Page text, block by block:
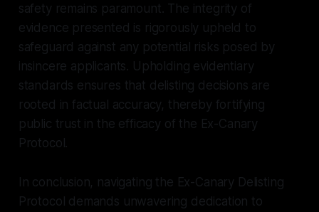
safety remains paramount. The integrity of
evidence presented is rigorously upheld to
safeguard against any potential risks posed by
insincere applicants. Upholding evidentiary
standards ensures that delisting decisions are
rooted in factual accuracy, thereby fortifying
public trust in the efficacy of the Ex-Canary
Protocol.
In conclusion, navigating the Ex-Canary Delisting
Protocol demands unwavering dedication to